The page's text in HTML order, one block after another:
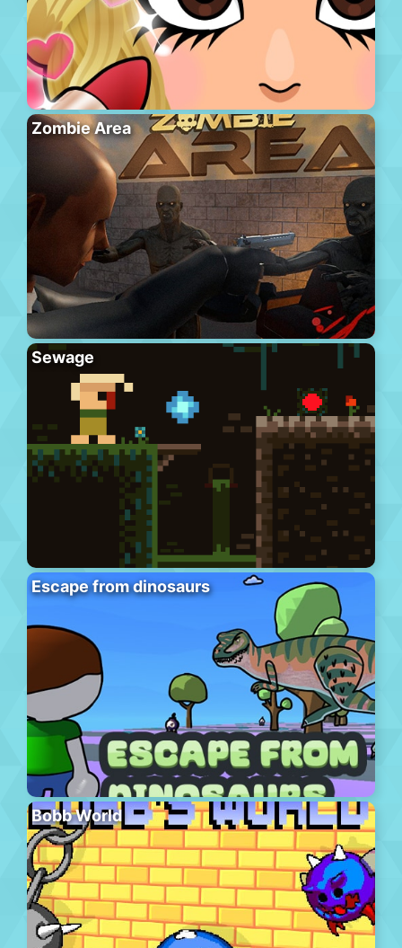
Zombie Area
Sewage
Escape from dinosaurs
Bobb World